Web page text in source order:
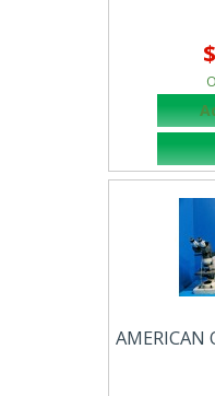
AMERICAN